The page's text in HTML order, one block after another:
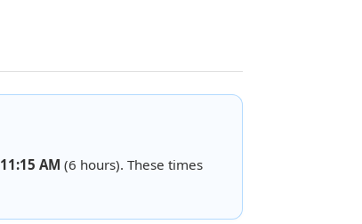
11:15 AM (6 hours). These times